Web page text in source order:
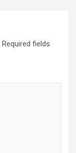
Required fields